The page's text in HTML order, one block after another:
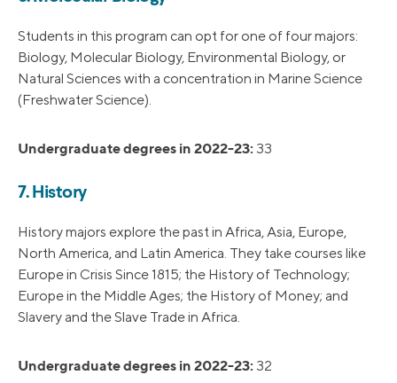
Students in this program can opt for one of four majors:
Biology, Molecular Biology, Environmental Biology, or
Natural Sciences with a concentration in Marine Science
(Freshwater Science).
Undergraduate degrees in 2022-23: 33
7. History
History majors explore the past in Africa, Asia, Europe,
North America, and Latin America. They take courses like
Europe in Crisis Since 1815; the History of Technology;
Europe in the Middle Ages; the History of Money; and
Slavery and the Slave Trade in Africa.
Undergraduate degrees in 2022-23: 32